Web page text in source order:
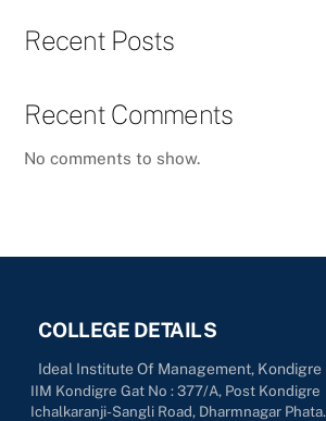
Recent Posts
Recent Comments
No comments to show.
COLLEGE DETAILS
Ideal Institute Of Management, Kondigre
IIM Kondigre Gat No : 377/A, Post Kondigre
Ichalkaranji-Sangli Road, Dharmnagar Phata.